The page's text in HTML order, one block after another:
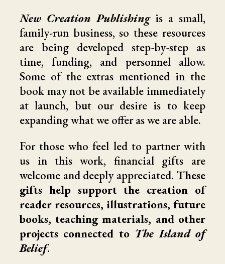
New Creation Publishing is a small,
family-run business, so these resources
are being developed step-by-step as
time, funding, and personnel allow.
Some of the extras mentioned in the
book may not be available immediately
at launch, but our desire is to keep
expanding what we offer as we are able.
For those who feel led to partner with
us in this work, financial gifts are
welcome and deeply appreciated. These
gifts help support the creation of
reader resources, illustrations, future
books, teaching materials, and other
projects connected to The Island of
Belief.